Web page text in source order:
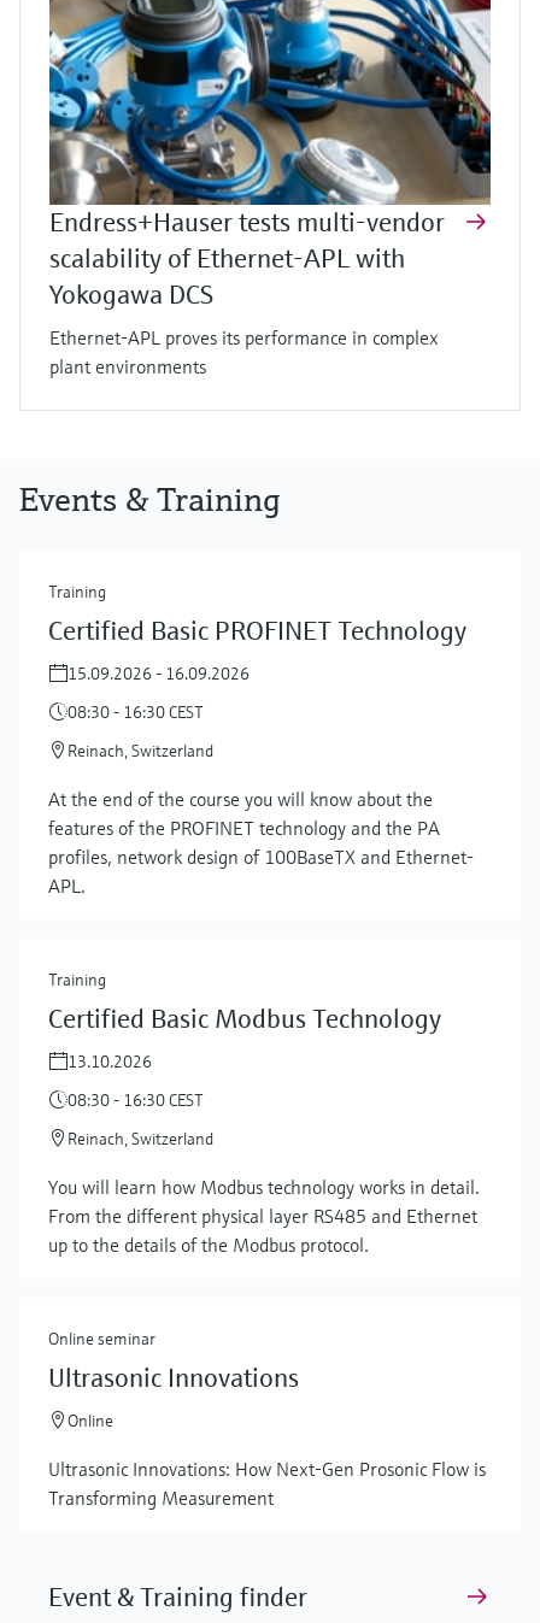
Show more
Endress+Hauser tests multi-vendor
scalability of Ethernet-APL with
Yokogawa DCS
Ethernet-APL proves its performance in complex
plant environments
Events & Training
Training
Certified Basic PROFINET Technology
15.09.2026 - 16.09.2026
08:30 - 16:30 CEST
Reinach, Switzerland
At the end of the course you will know about the
features of the PROFINET technology and the PA
profiles, network design of 100BaseTX and Ethernet-
APL.
Training
Certified Basic Modbus Technology
13.10.2026
08:30 - 16:30 CEST
Reinach, Switzerland
You will learn how Modbus technology works in detail.
From the different physical layer RS485 and Ethernet
up to the details of the Modbus protocol.
Online seminar
Ultrasonic Innovations
Online
Ultrasonic Innovations: How Next-Gen Prosonic Flow is
Transforming Measurement
Event & Training finder